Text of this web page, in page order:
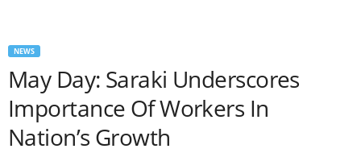
NEWS
May Day: Saraki Underscores
Importance Of Workers In
Nation’s Growth